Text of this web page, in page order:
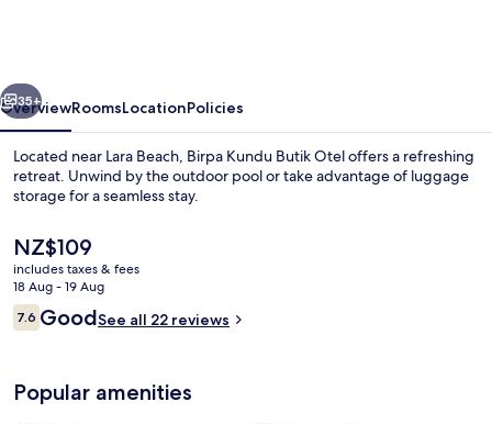
Next
35+
OverviewRoomsLocationPolicies
Located near Lara Beach, Birpa Kundu Butik Otel offers a refreshing
retreat. Unwind by the outdoor pool or take advantage of luggage
storage for a seamless stay.
The
current
price
is
NZ$109
NZ$109
includes taxes & fees
18 Aug - 19 Aug
Reviews
7.67.6 out of 10
GoodSee all 22 reviews
Popular amenities